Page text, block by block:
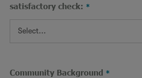
satisfactory check:
Community Background